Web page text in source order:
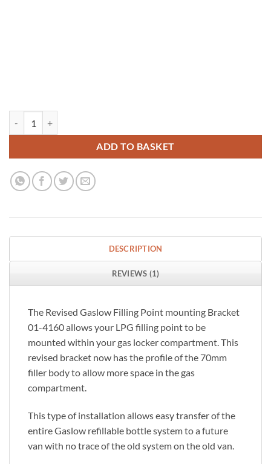
ADD TO BASKET
DESCRIPTION
REVIEWS (1)
The Revised Gaslow Filling Point mounting Bracket
01-4160 allows your LPG filling point to be
mounted within your gas locker compartment. This
revised bracket now has the profile of the 70mm
filler body to allow more space in the gas
compartment.
This type of installation allows easy transfer of the
entire Gaslow refillable bottle system to a future
van with no trace of the old system on the old van.